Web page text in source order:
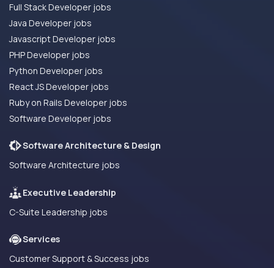
Full Stack Developer jobs
Java Developer jobs
Javascript Developer jobs
PHP Developer jobs
Python Developer jobs
React JS Developer jobs
Ruby on Rails Developer jobs
Software Developer jobs
Software Architecture & Design
Software Architecture jobs
Executive Leadership
C-Suite Leadership jobs
Services
Customer Support & Success jobs